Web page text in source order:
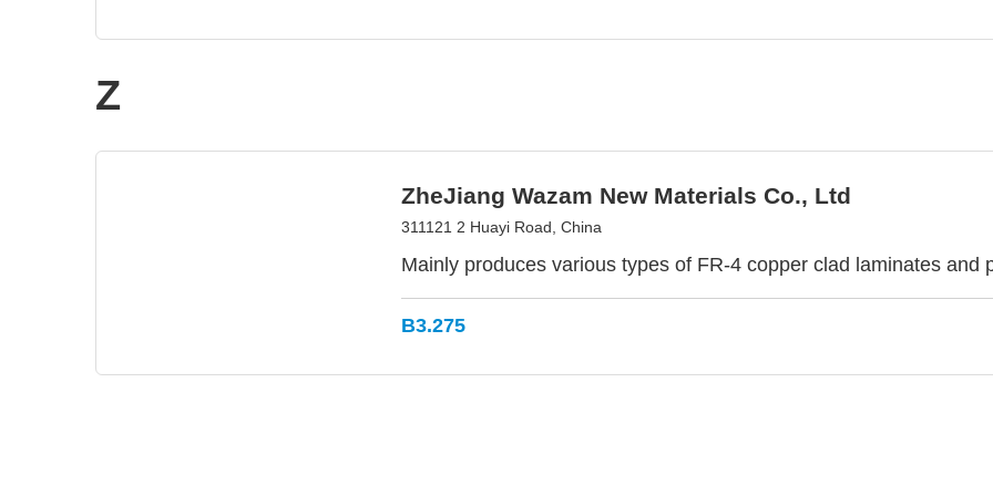
Z
ZheJiang Wazam New Materials Co., Ltd
311121 2 Huayi Road, China
Mainly produces various types of FR-4 copper clad laminates and
B3.275